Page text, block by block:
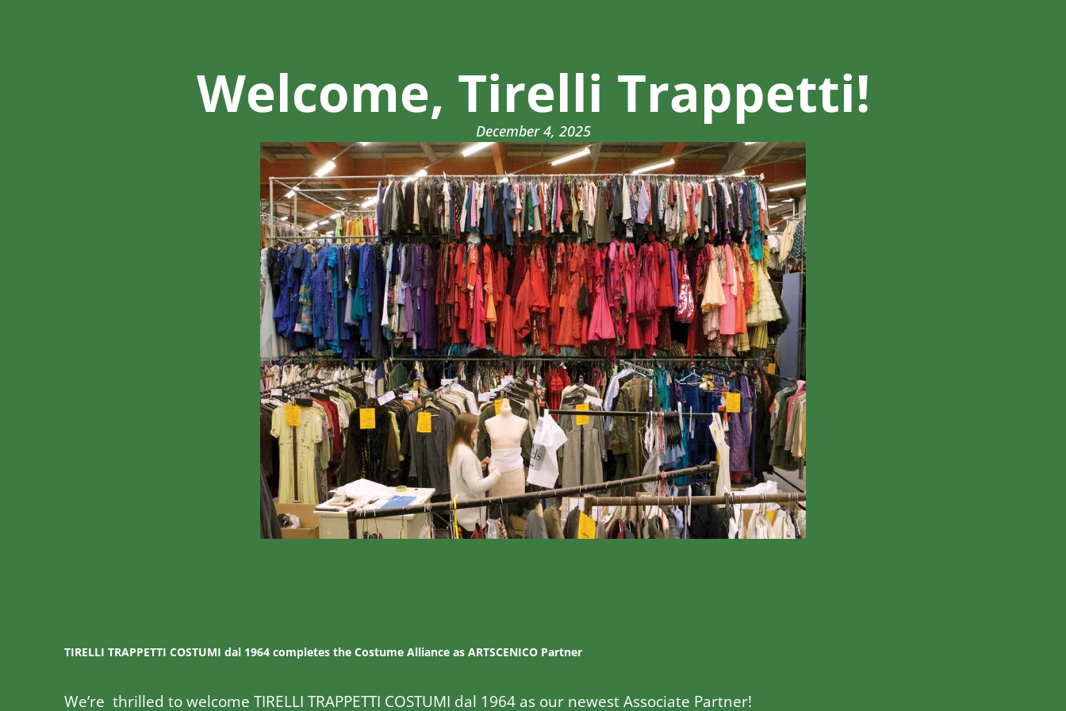
Welcome, Tirelli Trappetti!
December 4, 2025
TIRELLI TRAPPETTI COSTUMI dal 1964 completes the Costume Alliance as ARTSCENICO Partner
We’re thrilled to welcome TIRELLI TRAPPETTI COSTUMI dal 1964 as our newest Associate Partner!